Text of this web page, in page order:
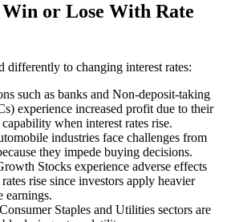
or Lose With Rate
differently to changing interest rates:
such as banks and Non-deposit-taking
experience increased profit due to their
when interest rates rise.
industries face challenges from
they impede buying decisions.
Stocks experience adverse effects
rise since investors apply heavier
earnings.
Staples and Utilities sectors are